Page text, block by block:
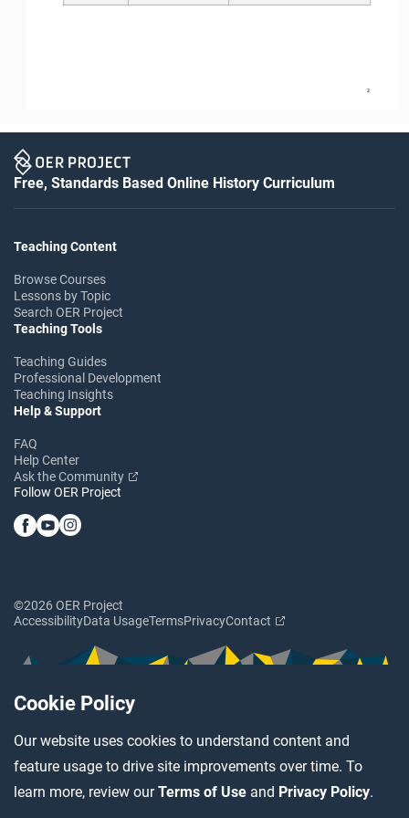
Cookie Policy
Our website uses cookies to understand content and
feature usage to drive site improvements over time. To
learn more, review ourTerms of Use and Privacy Policy.
2
Free, Standards Based Online History Curriculum
Teaching Content
Browse Courses
Lessons by Topic
Search OER Project
Teaching Tools
Teaching Guides
Professional Development
Teaching Insights
Help & Support
FAQ
Help Center
Ask the Community
Follow OER Project
©2026 OER Project
AccessibilityData UsageTermsPrivacyContact